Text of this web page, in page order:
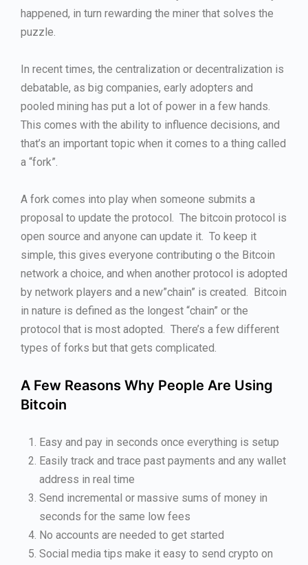
happened, in turn rewarding the miner that solves the
puzzle.
In recent times, the centralization or decentralization is
debatable, as big companies, early adopters and
pooled mining has put a lot of power in a few hands.
This comes with the ability to influence decisions, and
that’s an important topic when it comes to a thing called
a “fork”.
A fork comes into play when someone submits a
proposal to update the protocol. The bitcoin protocol is
open source and anyone can update it. To keep it
simple, this gives everyone contributing o the Bitcoin
network a choice, and when another protocol is adopted
by network players and a new”chain” is created. Bitcoin
in nature is defined as the longest “chain” or the
protocol that is most adopted. There’s a few different
types of forks but that gets complicated.
A Few Reasons Why People Are Using
Bitcoin
Easy and pay in seconds once everything is setup
Easily track and trace past payments and any wallet
address in real time
Send incremental or massive sums of money in
seconds for the same low fees
No accounts are needed to get started
Social media tips make it easy to send crypto on